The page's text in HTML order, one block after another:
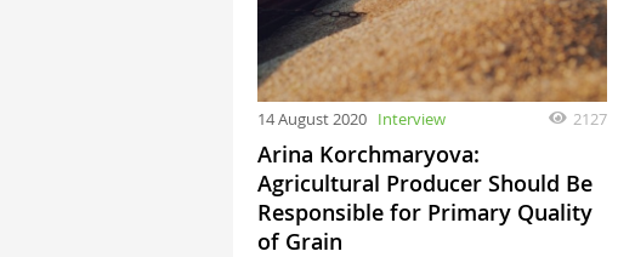
14 August 2020 Interview 2127
Arina Korchmaryova:
Agricultural Producer Should Be
Responsible for Primary Quality
of Grain